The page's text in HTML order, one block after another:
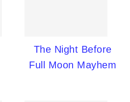
The Night Before
Full Moon Mayhem